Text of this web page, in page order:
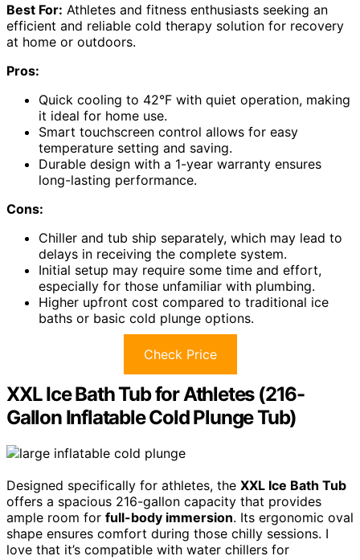
Best For: Athletes and fitness enthusiasts seeking an
efficient and reliable cold therapy solution for recovery
at home or outdoors.
Pros:
Quick cooling to 42°F with quiet operation, making
it ideal for home use.
Smart touchscreen control allows for easy
temperature setting and saving.
Durable design with a 1-year warranty ensures
long-lasting performance.
Cons:
Chiller and tub ship separately, which may lead to
delays in receiving the complete system.
Initial setup may require some time and effort,
especially for those unfamiliar with plumbing.
Higher upfront cost compared to traditional ice
baths or basic cold plunge options.
Check Price
XXL Ice Bath Tub for Athletes (216-
Gallon Inflatable Cold Plunge Tub)
Designed specifically for athletes, the XXL Ice Bath Tub
offers a spacious 216-gallon capacity that provides
ample room for full-body immersion. Its ergonomic oval
shape ensures comfort during those chilly sessions. I
love that it’s compatible with water chillers for